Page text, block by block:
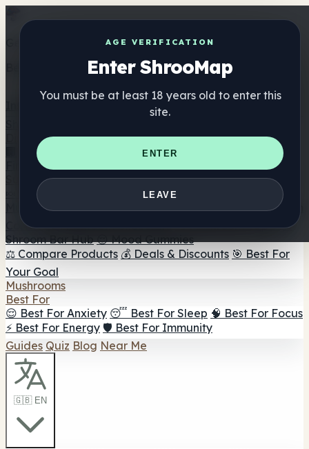
AGE VERIFICATION
Enter ShrooMap
You must be at least 18 years old to enter this
site.
ENTER
LEAVE
Get the ShrooMap app
Better than mobile web — one tap away
Directory
🏢 Maker Directory
📍 Headshop Finder
🔮 Smartshop
Finder 🛒 Online Headshops
Supplements
🍬 Mushroom Gummies
💊 Mushroom Capsules
Mushroom Tinctures 🫙 Mushroom Powders ☕ Mushroom
Coffee 🍫 Mushroom Chocolate 💨 Mushroom Vapes 🍫
Shroom Bar Hub 😌 Mood Gummies
⚖️ Compare Products 💰 Deals & Discounts 🎯 Best For
Your Goal
Mushrooms
Best For
😌 Best For Anxiety 😴 Best For Sleep 🧠 Best For Focus
⚡ Best For Energy 🛡️ Best For Immunity
Guides Quiz Blog Near Me
🇬🇧 EN